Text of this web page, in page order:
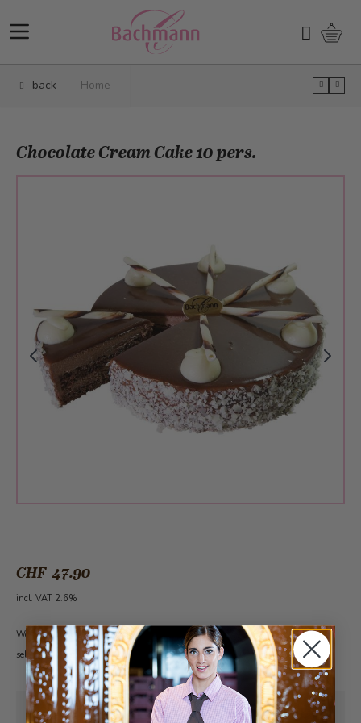
Search
back Home
Chocolate Cream Cake 10 pers.
CHF 47.90
incl. VAT 2.6%
Would you like a candle to go with it? Click on the word Candlesto get to our
selection. Please note: The cake must first be added to the shopping cart.
Pick-up fromFriday, 08/07/2026